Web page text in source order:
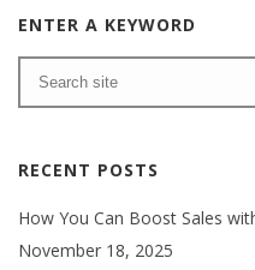
ENTER A KEYWORD
RECENT POSTS
How You Can Boost Sales
November 18, 2025